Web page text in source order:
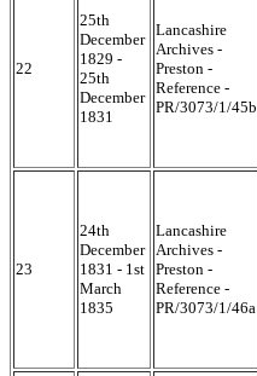
22
25th
December
1829 -
25th
December
1831
Lancashire
Archives -
Preston -
Reference -
PR/3073/1/45b
23
24th
December
1831 - 1st
March
1835
Lancashire
Archives -
Preston -
Reference -
PR/3073/1/46a